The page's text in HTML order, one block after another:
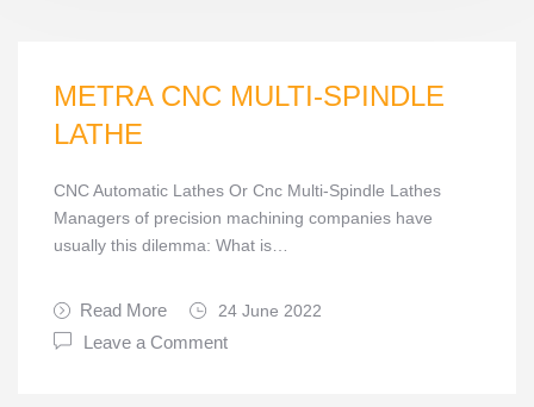
METRA CNC MULTI-SPINDLE
LATHE
CNC Automatic Lathes Or Cnc Multi-Spindle Lathes
Managers of precision machining companies have
usually this dilemma: What is…
Read More 24 June 2022
Leave a Comment